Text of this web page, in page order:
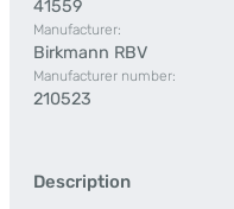
41559
Manufacturer:
Birkmann RBV
Manufacturer number:
210523
Description